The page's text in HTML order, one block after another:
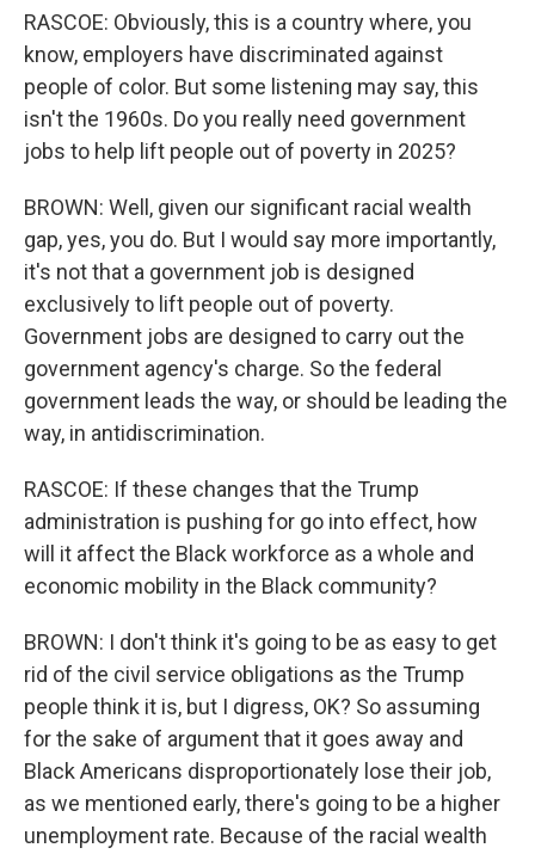
RASCOE: Obviously, this is a country where, you
know, employers have discriminated against
people of color. But some listening may say, this
isn't the 1960s. Do you really need government
jobs to help lift people out of poverty in 2025?
BROWN: Well, given our significant racial wealth
gap, yes, you do. But I would say more importantly,
it's not that a government job is designed
exclusively to lift people out of poverty.
Government jobs are designed to carry out the
government agency's charge. So the federal
government leads the way, or should be leading the
way, in antidiscrimination.
RASCOE: If these changes that the Trump
administration is pushing for go into effect, how
will it affect the Black workforce as a whole and
economic mobility in the Black community?
BROWN: I don't think it's going to be as easy to get
rid of the civil service obligations as the Trump
people think it is, but I digress, OK? So assuming
for the sake of argument that it goes away and
Black Americans disproportionately lose their job,
as we mentioned early, there's going to be a higher
unemployment rate. Because of the racial wealth